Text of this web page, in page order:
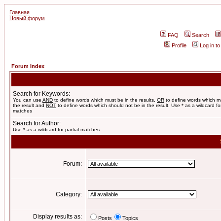
Главная
Новый форум
FAQ
Search
Profile
Log in
Forum Index
Search for Keywords:
You can use AND to define words which must be in the results, OR to define words which
the result and NOT to define words which should not be in the result. Use * as a wildcard
matches
Search for Author:
Use * as a wildcard for partial matches
Forum:
Category:
Display results as: Posts Topics